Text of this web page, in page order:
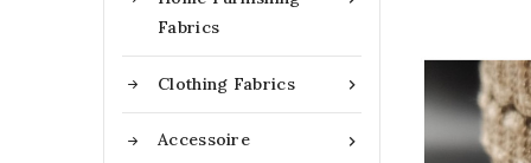
Fabrics

Clothing Fabrics

Accessoire